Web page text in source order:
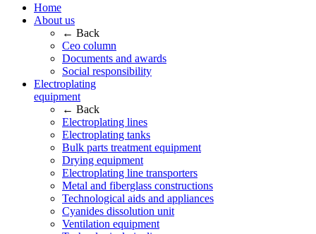
Home
About us
← Back
Ceo column
Documents and awards
Social responsibility
Electroplating
equipment
← Back
Electroplating lines
Electroplating tanks
Bulk parts treatment equipment
Drying equipment
Electroplating line transporters
Metal and fiberglass constructions
Technological aids and appliances
Cyanides dissolution unit
Ventilation equipment